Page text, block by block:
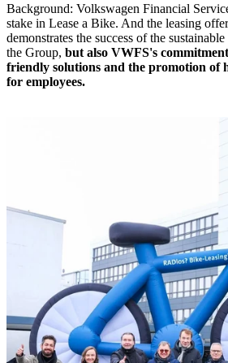
Background: Volkswagen Financial
stake in Lease a Bike. And the leasing
demonstrates the success of the
the Group, but also VWFS's
friendly solutions and the promotion of
for employees.